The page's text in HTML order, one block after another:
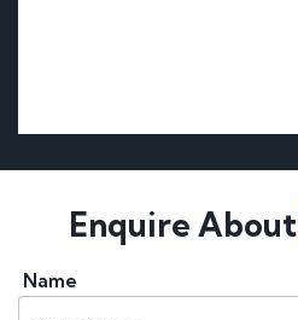
Enquire About
Name